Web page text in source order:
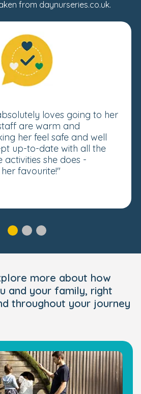
from daynurseries.co.uk.
loves going to her
are warm and
her feel safe and well
up-to-date with all the
she does -
favourite!"
more about how
and your family, right
throughout your journey